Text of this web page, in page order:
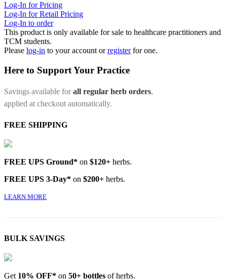
Log-In for Pricing
Log-In for Retail Pricing
Log-In to order
This product is only available for sale to healthcare practitioners and
TCM students.
Please log-in to your account orregister for one.
Here to Support Your Practice
Savings available forall regular herb orders,
applied at checkout automatically.
FREE SHIPPING
FREE UPS Ground* on $120+ herbs.
FREE UPS 3-Day* on $200+ herbs.
LEARN MORE
BULK SAVINGS
Get 10% OFF* on 50+ bottles of herbs.